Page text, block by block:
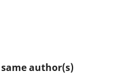
author(s)